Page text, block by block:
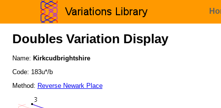
Doubles Variation Display
Name: Kirkcudbrightshire
Code: 183u*/b
Method: Reverse Newark Place